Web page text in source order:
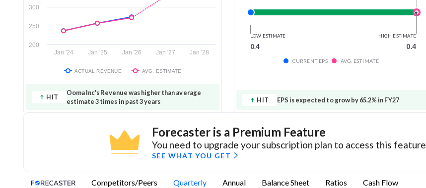
Jan '24 Jan '25 Jan '26 Jan '27 Jan '28
200
250
300
ACTUAL REVENUE AVG. ESTIMATE
HIT
Ooma Inc's Revenue was higher than average
estimate 3 times in past 3 years
LOW ESTIMATE
0.4
HIGH ESTIMATE
0.4
CURRENT EPS AVG. ESTIMATE
HIT EPS is expected to grow by 65.2% in FY27
Forecaster is a Premium Feature
You need to upgrade your subscription plan to access this feature
SEE WHAT YOU GET
Competitors/Peers Quarterly Annual Balance Sheet Ratios Cash Flow